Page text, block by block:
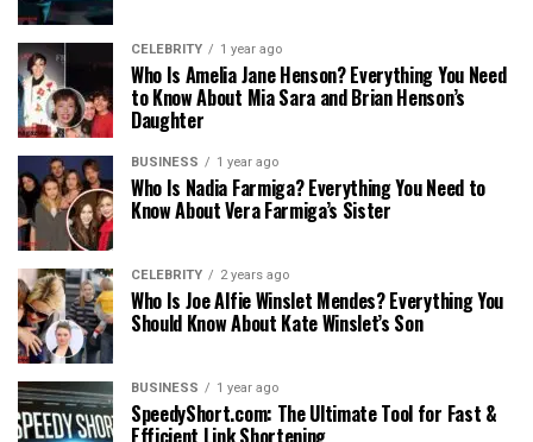
CELEBRITY 1 year ago
Who Is Amelia Jane Henson? Everything You Need
to Know About Mia Sara and Brian Henson’s
Daughter
BUSINESS 1 year ago
Who Is Nadia Farmiga? Everything You Need to
Know About Vera Farmiga’s Sister
CELEBRITY 2 years ago
Who Is Joe Alfie Winslet Mendes? Everything You
Should Know About Kate Winslet’s Son
BUSINESS 1 year ago
SpeedyShort.com: The Ultimate Tool for Fast &
Efficient Link Shortening